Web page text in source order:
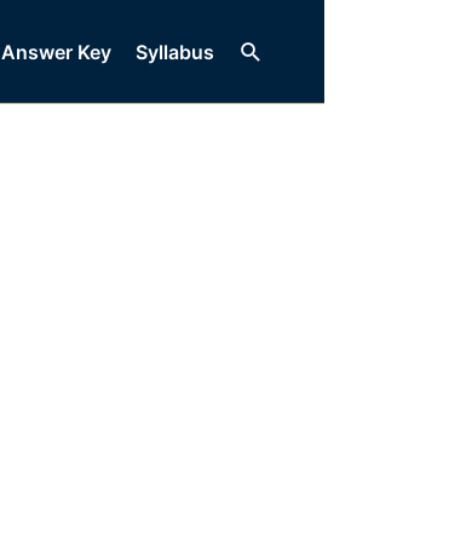
Answer Key Syllabus Search